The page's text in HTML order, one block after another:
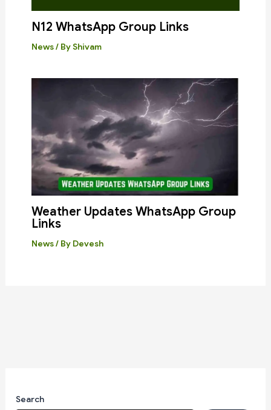
N12 WhatsApp Group Links
News/ ByShivam
Weather Updates WhatsApp Group
Links
News/ By Devesh
Search